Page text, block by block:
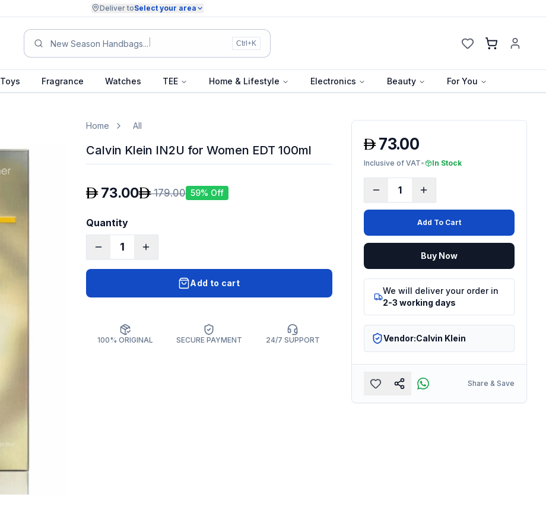
Deliver toSelect your area
Summe Ctrl+K Cart
Toys Fragrance Watches TEE Home & Lifestyle Electronics Beauty For You
Home All
Calvin Klein IN2U for Women EDT 100ml
73.00 179.00 59% Off
Quantity
1
Add to cart
100% ORIGINAL SECURE PAYMENT 24/7 SUPPORT
73.00
Inclusive of VAT• In Stock
1
Add To Cart
Buy Now
We will deliver your order in
2-3 working days
Vendor:Calvin Klein
Share & Save